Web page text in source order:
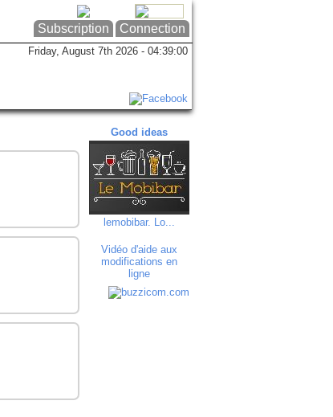
Subscription Connection
Friday, August 7th 2026 - 04:39:00
Good ideas
lemobibar. Lo...
Vidéo d'aide aux
modifications en
ligne